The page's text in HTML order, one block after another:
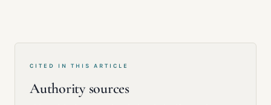
CITED IN THIS ARTICLE
Authority sources